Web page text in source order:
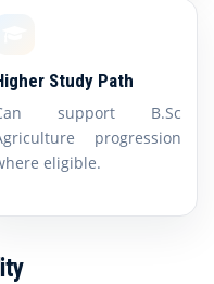
Study Path
support B.Sc
progression
eligible.